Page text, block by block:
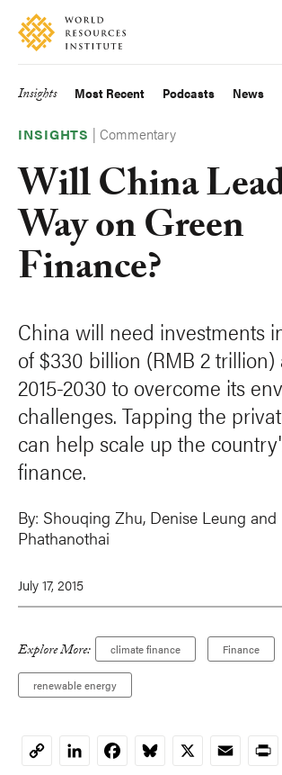
Skip
main
Accessibility
Making
Big
Happen
Main
navigation
Insights Most Recent Podcasts News
INSIGHTS |Commentary
Will China
Way on Green
Finance?
China will need investments
of $330 billion (RMB 2
2015-2030 to overcome its
challenges. Tapping the
can help scale up the
finance.
By: Shouqing Zhu, Denise Leung and
Phathanothai
July 17, 2015
Explore More: climate finance Finance
renewable energy
CopyLinkedInFacebookBluesky
X EmailPrint